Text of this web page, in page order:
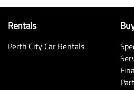
Rentals
Perth City Car Rentals